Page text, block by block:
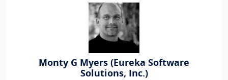
Monty G Myers (Eureka Software
Solutions, Inc.)